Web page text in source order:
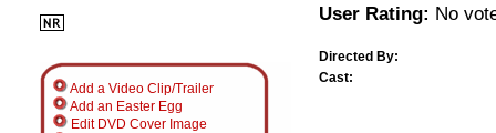
Add a Video Clip/Trailer
Add an Easter Egg
Edit DVD Cover Image
User Rating: No
Directed By:
Cast: